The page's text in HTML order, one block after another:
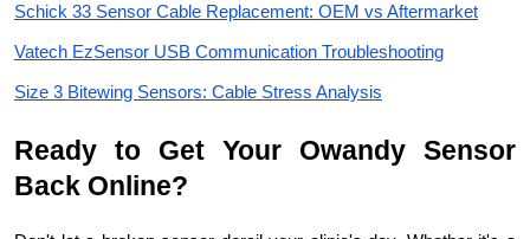
Schick 33 Sensor Cable Replacement: OEM vs Aftermarket
Vatech EzSensor USB Communication Troubleshooting
Size 3 Bitewing Sensors: Cable Stress Analysis
Ready to Get Your Owandy Sensor
Back Online?